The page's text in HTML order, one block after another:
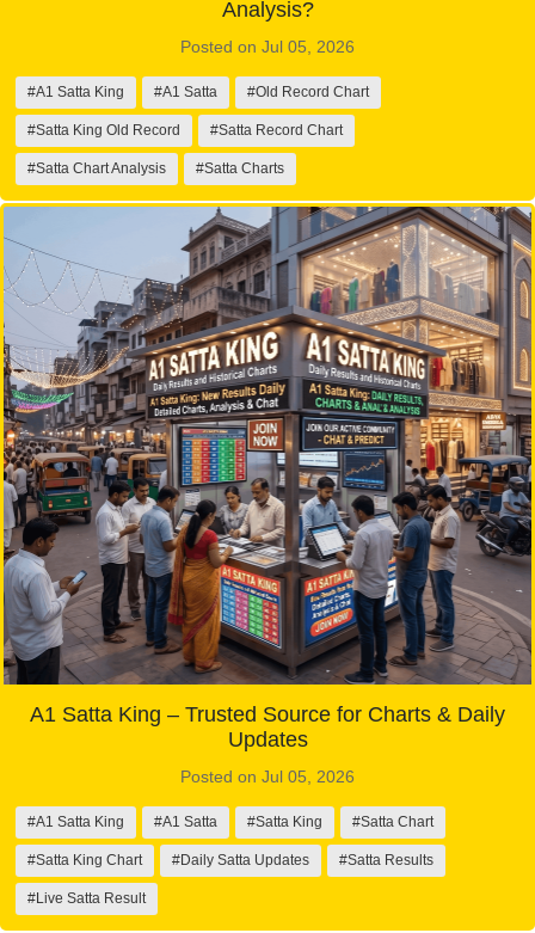
Analysis?
Posted on Jul 05, 2026
#A1 Satta King #A1 Satta #Old Record Chart
#Satta King Old Record #Satta Record Chart
#Satta Chart Analysis #Satta Charts
A1 Satta King – Trusted Source for Charts & Daily
Updates
Posted on Jul 05, 2026
#A1 Satta King #A1 Satta #Satta King #Satta Chart
#Satta King Chart #Daily Satta Updates #Satta Results
#Live Satta Result